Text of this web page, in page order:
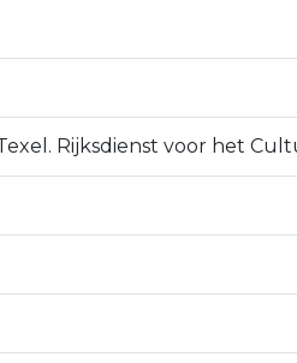
Rijksdienst voor het